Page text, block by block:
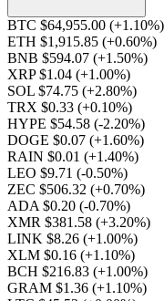
BTC $64,955.00 (+1.10%)
ETH $1,915.85 (+0.60%)
BNB $594.07 (+1.50%)
XRP $1.04 (+1.00%)
SOL $74.75 (+2.80%)
TRX $0.33 (+0.10%)
HYPE $54.58 (-2.20%)
DOGE $0.07 (+1.60%)
RAIN $0.01 (+1.40%)
LEO $9.71 (-0.50%)
ZEC $506.32 (+0.70%)
ADA $0.20 (-0.70%)
XMR $381.58 (+3.20%)
LINK $8.26 (+1.00%)
XLM $0.16 (+1.10%)
BCH $216.83 (+1.00%)
GRAM $1.36 (+1.10%)